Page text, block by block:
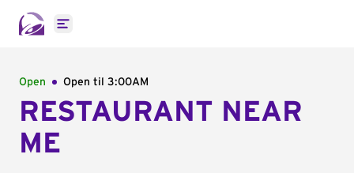
Open main menu
Open Open til 3:00AM
RESTAURANT NEAR
ME